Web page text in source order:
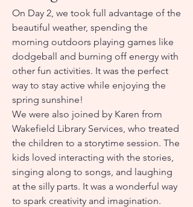
On Day 2, we took full advantage of the
beautiful weather, spending the
morning outdoors playing games like
dodgeball and burning off energy with
other fun activities. It was the perfect
way to stay active while enjoying the
spring sunshine!
We were also joined by Karen from
Wakefield Library Services, who treated
the children to a storytime session. The
kids loved interacting with the stories,
singing along to songs, and laughing
at the silly parts. It was a wonderful way
to spark creativity and imagination.